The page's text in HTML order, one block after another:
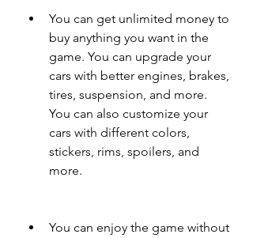
You can get unlimited money to
buy anything you want in the
game. You can upgrade your
cars with better engines, brakes,
tires, suspension, and more.
You can also customize your
cars with different colors,
stickers, rims, spoilers, and
more.
You can enjoy the game without